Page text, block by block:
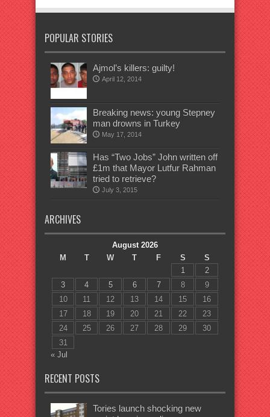
POPULAR STORIES
Ajmol’s killers: guilty!
April 12, 2014
Breaking news: young Stepney
man drowns in Turkey
May 17, 2014
Has “Two Jobs” John written off
£1m that Mayor Lutfur Rahman
tried to retrieve?
July 3, 2015
ARCHIVES
August 2026
M
T W T F S
S
1
2
3
4 5 6 7 8
9
10
11 12 13 14 15
16
17
18 19 20 21 22
23
24
25 26 27 28 29
30
31
« Jul
RECENT POSTS
Tories launch shocking new